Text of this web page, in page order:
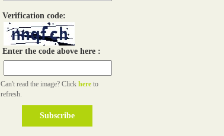
Verification code:
Enter the code above here :
Can't read the image? Click here to
refresh.